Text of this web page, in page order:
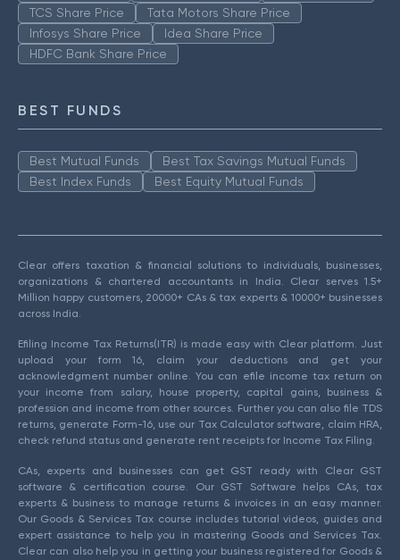
TCS Share Price
Tata Motors Share Price
Infosys Share Price
Idea Share Price
HDFC Bank Share Price
BEST FUNDS
Best Mutual Funds
Best Tax Savings Mutual Funds
Best Index Funds
Best Equity Mutual Funds
Clear offers taxation & financial solutions to individuals, businesses,
organizations & chartered accountants in India. Clear serves 1.5+
Million happy customers, 20000+ CAs & tax experts & 10000+ businesses
across India.
Efiling Income Tax Returns(ITR) is made easy with Clear platform. Just
upload your form 16, claim your deductions and get your
acknowledgment number online. You can efile income tax return on
your income from salary, house property, capital gains, business &
profession and income from other sources. Further you can also file TDS
returns, generate Form-16, use our Tax Calculator software, claim HRA,
check refund status and generate rent receipts for Income Tax Filing.
CAs, experts and businesses can get GST ready with Clear GST
software & certification course. Our GST Software helps CAs, tax
experts & business to manage returns & invoices in an easy manner.
Our Goods & Services Tax course includes tutorial videos, guides and
expert assistance to help you in mastering Goods and Services Tax.
Clear can also help you in getting your business registered for Goods &